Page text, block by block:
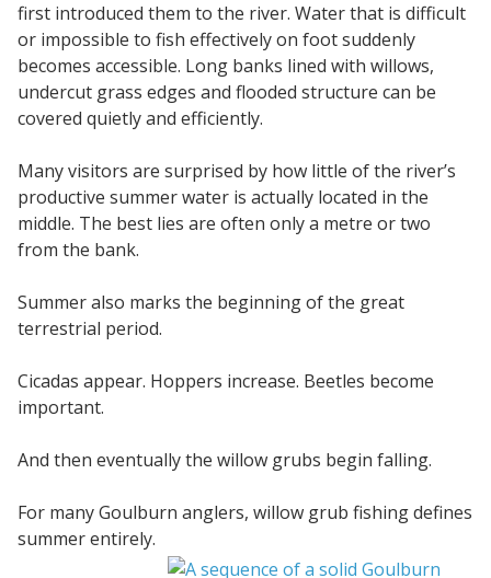
first introduced them to the river. Water that is difficult
or impossible to fish effectively on foot suddenly
becomes accessible. Long banks lined with willows,
undercut grass edges and flooded structure can be
covered quietly and efficiently.
Many visitors are surprised by how little of the river’s
productive summer water is actually located in the
middle. The best lies are often only a metre or two
from the bank.
Summer also marks the beginning of the great
terrestrial period.
Cicadas appear. Hoppers increase. Beetles become
important.
And then eventually the willow grubs begin falling.
For many Goulburn anglers, willow grub fishing defines
summer entirely.